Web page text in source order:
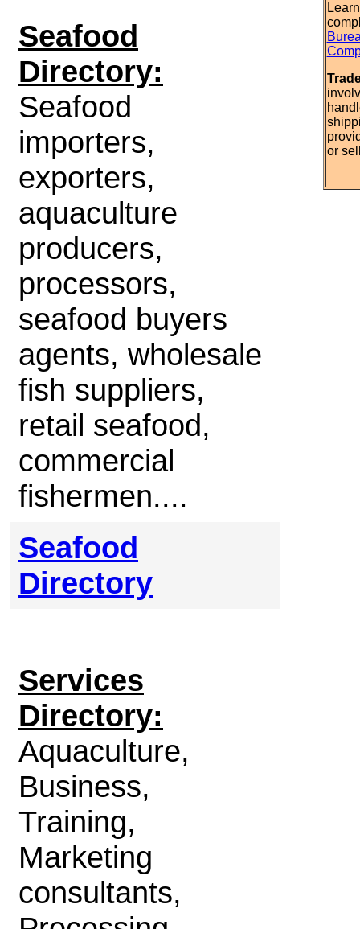
Seafood
Directory:
Seafood
importers,
exporters,
aquaculture
producers,
processors,
seafood buyers
agents, wholesale
fish suppliers,
retail seafood,
commercial
fishermen....
Seafood
Directory
Services
Directory:
Aquaculture,
Business,
Training,
Marketing
consultants,
or